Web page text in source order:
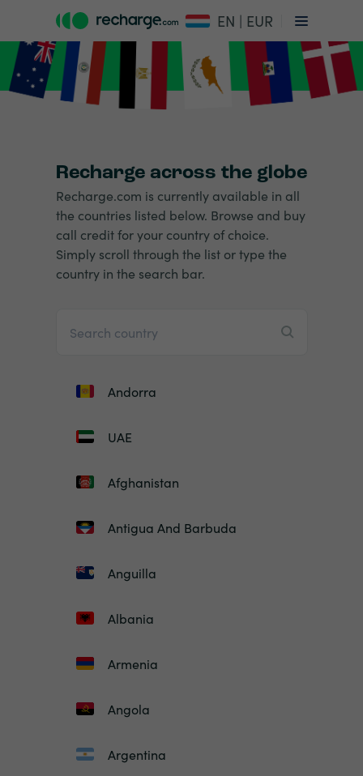
EN | EUR
Recharge across the globe
Recharge.com is currently available in all
the countries listed below. Browse and buy
call credit for your country of choice.
Simply scroll through the list or type the
country in the search bar.
Andorra
UAE
Afghanistan
Antigua And Barbuda
Anguilla
Albania
Armenia
Angola
Argentina